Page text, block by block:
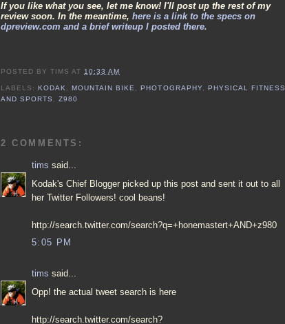
If you like what you see, let me know! I'll post up the rest of my
review soon. In the meantime, here is a link to the specs on
dpreview.com and a brief writeup I posted there.
POSTED BYTIMS AT 10:33 AM
LABELS:KODAK ,MOUNTAIN BIKE ,PHOTOGRAPHY, PHYSICAL FITNESS
AND SPORTS
,Z980
2 COMMENTS:
tims said...
Kodak's Chief Blogger picked up this post and sent it out to all
her Twitter Followers! cool beans!
http://search.twitter.com/search?q=+honemastert+AND+z980
5:05 PM
tims said...
Opp! the actual tweet search is here
http://search.twitter.com/search?